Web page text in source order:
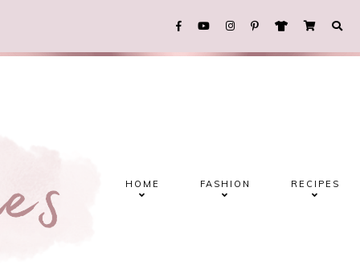
HOME FASHION RECIPES